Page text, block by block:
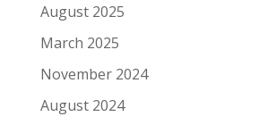
August 2025
March 2025
November 2024
August 2024